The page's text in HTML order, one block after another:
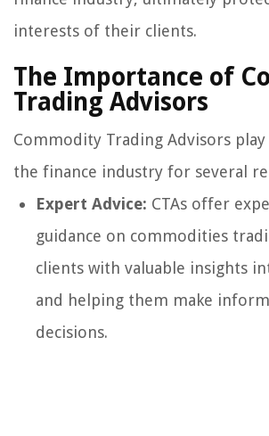
interests of their clients.
The Importance of
Trading Advisors
Commodity Trading Advisors
the finance industry for several
Expert Advice: CTAs offer
guidance on commodities
clients with valuable insights
and helping them make
decisions.